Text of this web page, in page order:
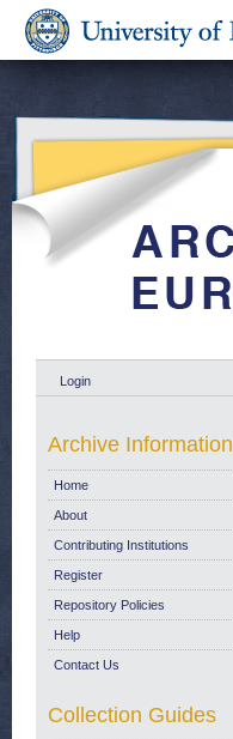
Login
Archive Information
Home
About
Contributing Institutions
Register
Repository Policies
Help
Contact Us
Collection Guides